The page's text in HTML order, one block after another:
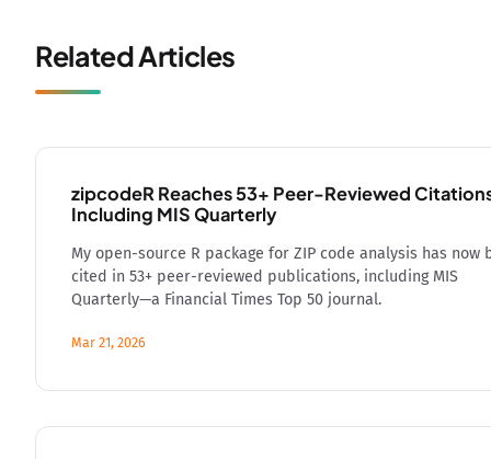
Related Articles
zipcodeR Reaches 53+ Peer-Reviewed
Including MIS Quarterly
My open-source R package for ZIP code analysis has now
cited in 53+ peer-reviewed publications, including MIS
Quarterly—a Financial Times Top 50 journal.
Mar 21, 2026